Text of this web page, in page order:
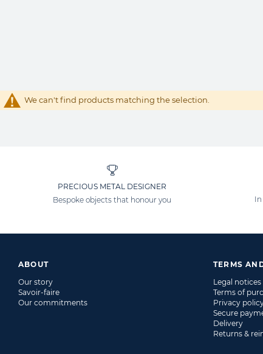
We can't find products matching the selection.
PRECIOUS METAL DESIGNER
Bespoke objects that honour you
ABOUT
Our story
Savoir-faire
Our commitments
TERMS
Legal notices
Terms of
Privacy
Secure
Delivery
Returns &